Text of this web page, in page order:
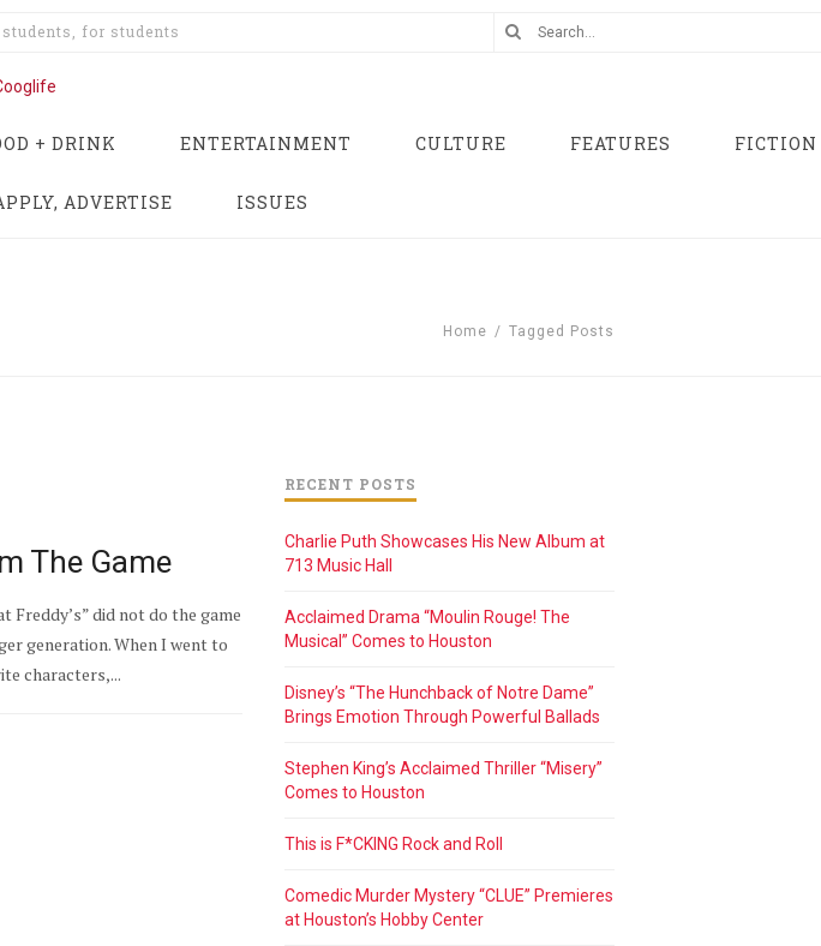
for students
+ DRINK ENTERTAINMENT CULTURE FEATURES FICTION
ADVERTISE ISSUES
Home / Tagged Posts
The Game
Freddy’s” did not do the game
generation. When I went to
characters,...
RECENT POSTS
Charlie Puth Showcases His New Album at
713 Music Hall
Acclaimed Drama “Moulin Rouge! The
Musical” Comes to Houston
Disney’s “The Hunchback of Notre Dame”
Brings Emotion Through Powerful Ballads
Stephen King’s Acclaimed Thriller “Misery”
Comes to Houston
This is F*CKING Rock and Roll
Comedic Murder Mystery “CLUE” Premieres
at Houston’s Hobby Center